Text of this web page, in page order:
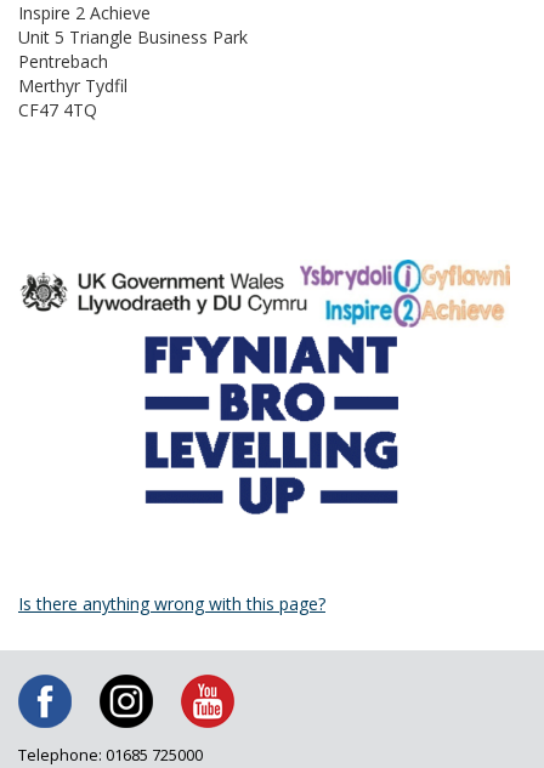
Inspire 2 Achieve
Unit 5 Triangle Business Park
Pentrebach
Merthyr Tydfil
CF47 4TQ
Is there anything wrong with this page?
Telephone: 01685 725000